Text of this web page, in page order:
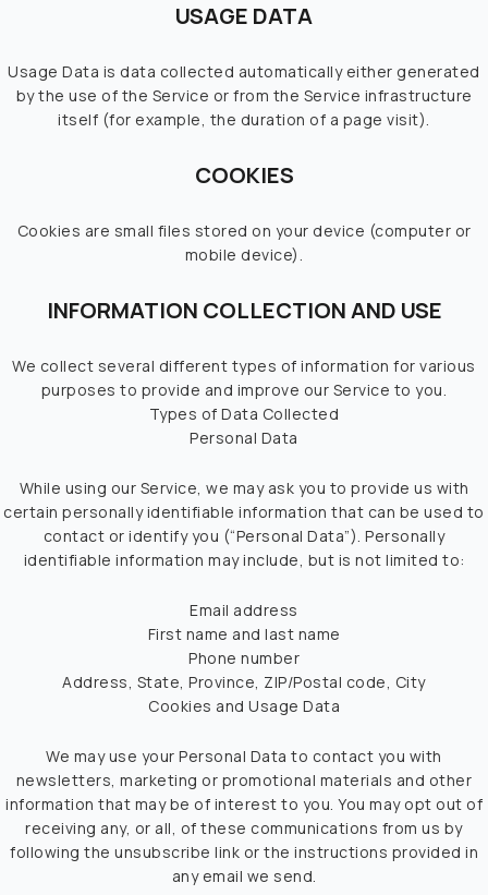
USAGE DATA
Usage Data is data collected automatically either generated
by the use of the Service or from the Service infrastructure
itself (for example, the duration of a page visit).
COOKIES
Cookies are small files stored on your device (computer or
mobile device).
INFORMATION COLLECTION AND USE
We collect several different types of information for various
purposes to provide and improve our Service to you.
Types of Data Collected
Personal Data
While using our Service, we may ask you to provide us with
certain personally identifiable information that can be used to
contact or identify you (“Personal Data”). Personally
identifiable information may include, but is not limited to:
Email address
First name and last name
Phone number
Address, State, Province, ZIP/Postal code, City
Cookies and Usage Data
We may use your Personal Data to contact you with
newsletters, marketing or promotional materials and other
information that may be of interest to you. You may opt out of
receiving any, or all, of these communications from us by
following the unsubscribe link or the instructions provided in
any email we send.